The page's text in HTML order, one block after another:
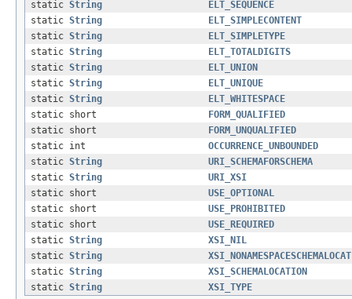
static String
ELT_SEQUENCE
static String
ELT_SIMPLECONTENT
static String
ELT_SIMPLETYPE
static String
ELT_TOTALDIGITS
static String
ELT_UNION
static String
ELT_UNIQUE
static String
ELT_WHITESPACE
static short
FORM_QUALIFIED
static short
FORM_UNQUALIFIED
static int
OCCURRENCE_UNBOUNDED
static String
URI_SCHEMAFORSCHEMA
static String
URI_XSI
static short
USE_OPTIONAL
static short
USE_PROHIBITED
static short
USE_REQUIRED
static String
XSI_NIL
static String
static String
XSI_SCHEMALOCATION
static String XSI_TYPE